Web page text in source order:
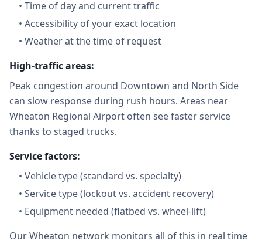
• Time of day and current traffic
• Accessibility of your exact location
• Weather at the time of request
High-traffic areas:
Peak congestion around Downtown and North Side
can slow response during rush hours. Areas near
Wheaton Regional Airport often see faster service
thanks to staged trucks.
Service factors:
• Vehicle type (standard vs. specialty)
• Service type (lockout vs. accident recovery)
• Equipment needed (flatbed vs. wheel-lift)
Our Wheaton network monitors all of this in real time